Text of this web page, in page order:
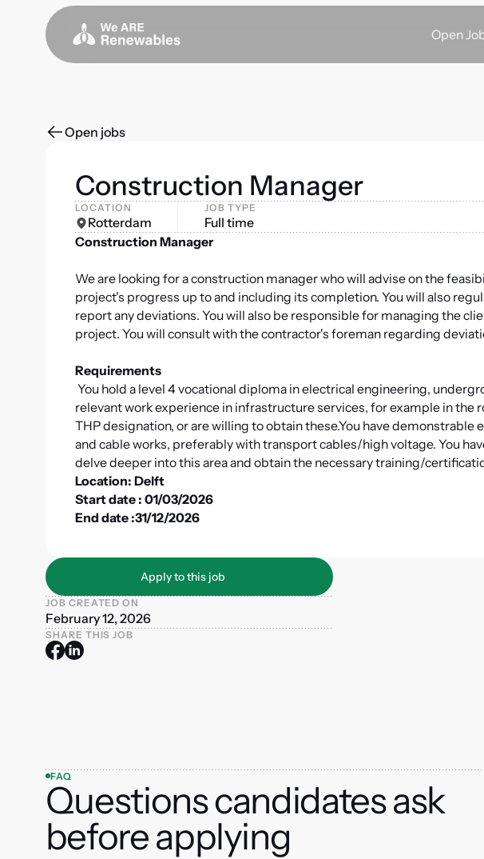
Open
Open jobs
Construction Manager
LOCATION
Rotterdam
JOB TYPE
Full time
Construction Manager
We are looking for a construction manager who will advise on the
project's progress up to and including its completion. You will also
report any deviations. You will also be responsible for managing the
project. You will consult with the contractor's foreman regarding
Requirements
You hold a level 4 vocational diploma in electrical engineering,
relevant work experience in infrastructure services, for example in the
THP designation, or are willing to obtain these.You have demonstrable
and cable works, preferably with transport cables/high voltage.You
delve deeper into this area and obtain the necessary training/
Location: Delft
Start date : 01/03/2026
End date :31/12/2026
Apply to this job
Apply to this job
JOB CREATED ON
February 12, 2026
SHARE THIS JOB
FAQ
Questions candidates ask
before applying